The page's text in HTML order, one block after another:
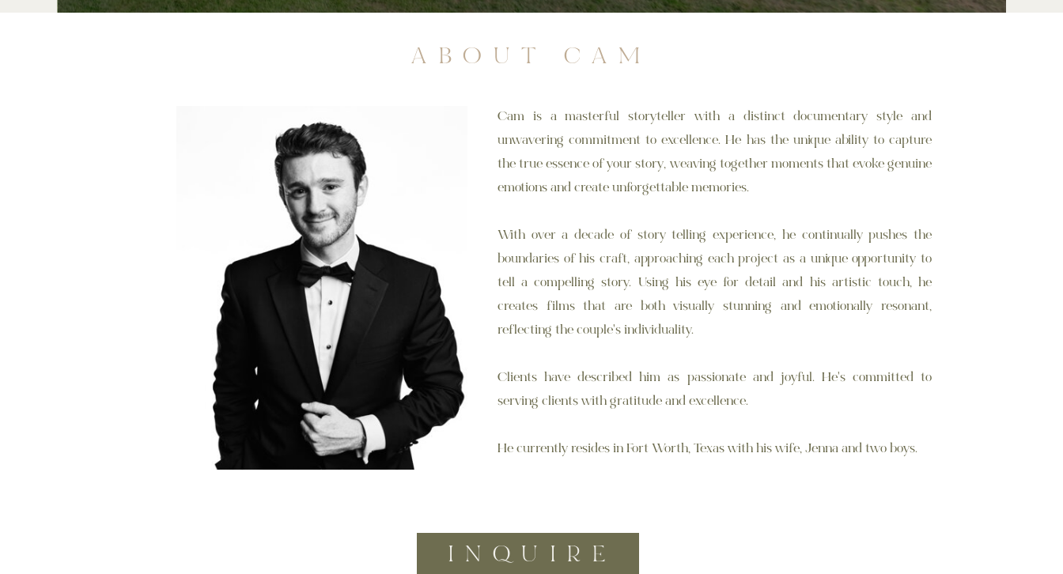
ABOUT CAM
Cam is a masterful storyteller with a distinct documentary style and
unwavering commitment to excellence. He has the unique ability to capture
the true essence of your story, weaving together moments that evoke genuine
emotions and create unforgettable memories.
With over a decade of story telling experience, he continually pushes the
boundaries of his craft, approaching each project as a unique opportunity to
tell a compelling story. Using his eye for detail and his artistic touch, he
creates films that are both visually stunning and emotionally resonant,
reflecting the couple's individuality.
Clients have described him as passionate and joyful. He's committed to
serving clients with gratitude and excellence.
He currently resides in Fort Worth, Texas with his wife, Jenna and two boys.
INQUIRE